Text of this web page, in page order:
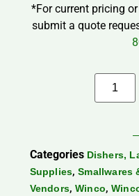
*For current pricing
submit a quote
Categories Dishers,
Supplies,Smallwares
Vendors, Winco,